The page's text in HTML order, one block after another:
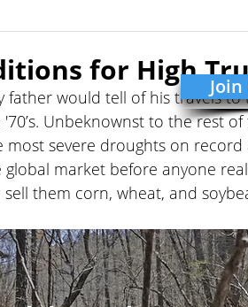
Listening Organizational
for High
father would tell of his travels
Unbeknownst to the rest of
severe droughts on record
market before anyone
them corn, wheat, and